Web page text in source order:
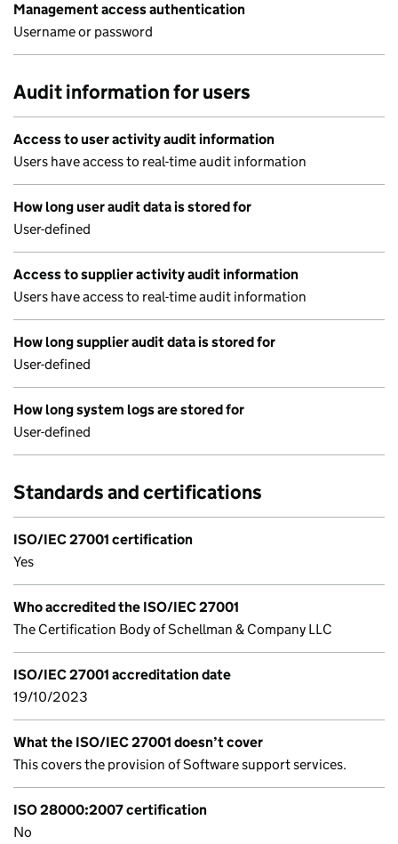
Management access authentication
Username or password
Audit information for users
Access to user activity audit information
Users have access to real-time audit information
How long user audit data is stored for
User-defined
Access to supplier activity audit information
Users have access to real-time audit information
How long supplier audit data is stored for
User-defined
How long system logs are stored for
User-defined
Standards and certifications
ISO/IEC 27001 certification
Yes
Who accredited the ISO/IEC 27001
The Certification Body of Schellman & Company LLC
ISO/IEC 27001 accreditation date
19/10/2023
What the ISO/IEC 27001 doesn’t cover
This covers the provision of Software support services.
ISO 28000:2007 certification
No